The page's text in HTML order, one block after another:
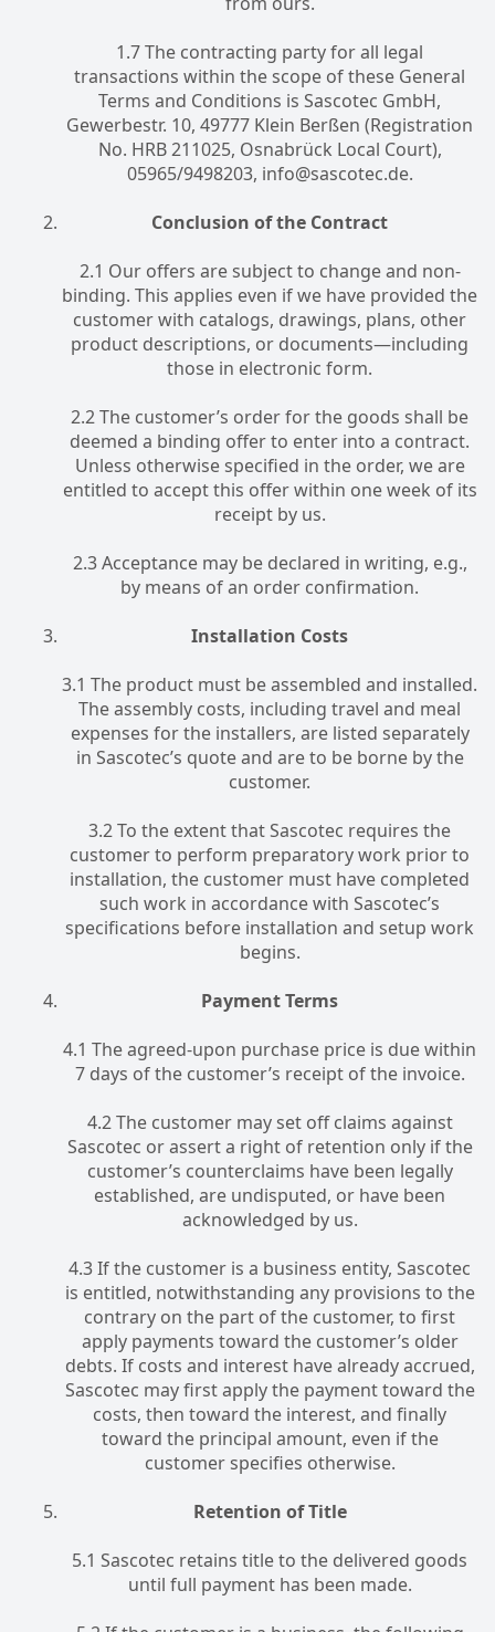
1.7 The contracting party for all legal
transactions within the scope of these General
Terms and Conditions is Sascotec GmbH,
Gewerbestr. 10, 49777 Klein Berßen (Registration
No. HRB 211025, Osnabrück Local Court),
05965/9498203, info@sascotec.de.
Conclusion of the Contract
2.1 Our offers are subject to change and non-
binding. This applies even if we have provided the
customer with catalogs, drawings, plans, other
product descriptions, or documents—including
those in electronic form.
2.2 The customer’s order for the goods shall be
deemed a binding offer to enter into a contract.
Unless otherwise specified in the order, we are
entitled to accept this offer within one week of its
receipt by us.
2.3 Acceptance may be declared in writing, e.g.,
by means of an order confirmation.
Installation Costs
3.1 The product must be assembled and installed.
The assembly costs, including travel and meal
expenses for the installers, are listed separately
in Sascotec’s quote and are to be borne by the
customer.
3.2 To the extent that Sascotec requires the
customer to perform preparatory work prior to
installation, the customer must have completed
such work in accordance with Sascotec’s
specifications before installation and setup work
begins.
Payment Terms
4.1 The agreed-upon purchase price is due within
7 days of the customer’s receipt of the invoice.
4.2 The customer may set off claims against
Sascotec or assert a right of retention only if the
customer’s counterclaims have been legally
established, are undisputed, or have been
acknowledged by us.
4.3 If the customer is a business entity, Sascotec
is entitled, notwithstanding any provisions to the
contrary on the part of the customer, to first
apply payments toward the customer’s older
debts. If costs and interest have already accrued,
Sascotec may first apply the payment toward the
costs, then toward the interest, and finally
toward the principal amount, even if the
customer specifies otherwise.
Retention of Title
5.1 Sascotec retains title to the delivered goods
until full payment has been made.